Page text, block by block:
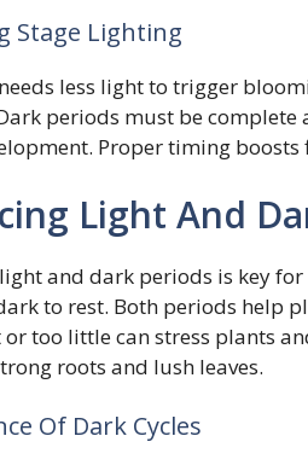
Stage Lighting
less light to trigger
periods must be
Proper timing
Light And
and dark periods is key
to rest. Both periods help
too little can stress plants
roots and lush leaves.
Of Dark Cycles